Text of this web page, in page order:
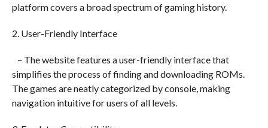
platform covers a broad spectrum of gaming history.
2. User-Friendly Interface
– The website features a user-friendly interface that
simplifies the process of finding and downloading ROMs.
The games are neatly categorized by console, making
navigation intuitive for users of all levels.